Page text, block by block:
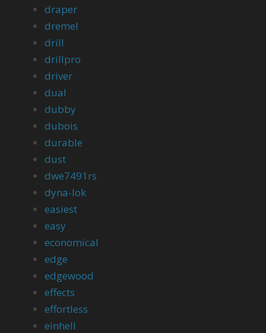
draper
dremel
drill
drillpro
driver
dual
dubby
dubois
durable
dust
dwe7491rs
dyna-lok
easiest
easy
economical
edge
edgewood
effects
effortless
einhell